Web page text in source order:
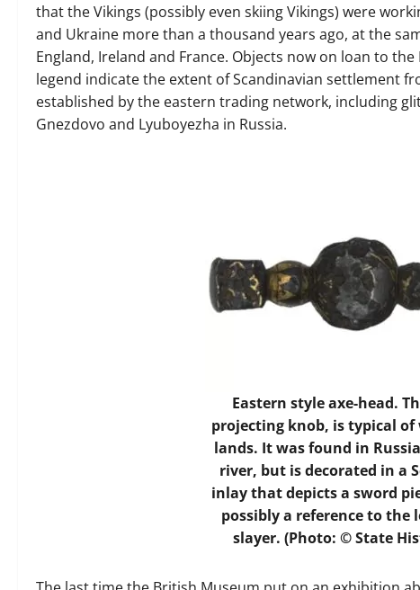
that the Vikings (possibly even skiing Vikings) were
and Ukraine more than a thousand years ago, at the
England, Ireland and France. Objects now on loan to
legend indicate the extent of Scandinavian settlement
established by the eastern trading network, including
Gnezdovo and Lyuboyezha in Russia.
Eastern style axe-head.
projecting knob, is typical
lands. It was found in
river, but is decorated in a
inlay that depicts a sword
possibly a reference to the
slayer. (Photo: © State